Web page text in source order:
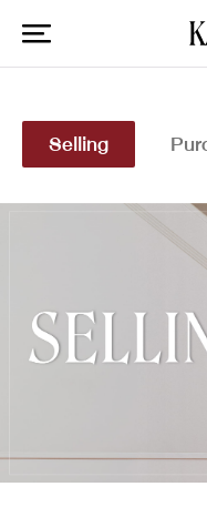
Selling